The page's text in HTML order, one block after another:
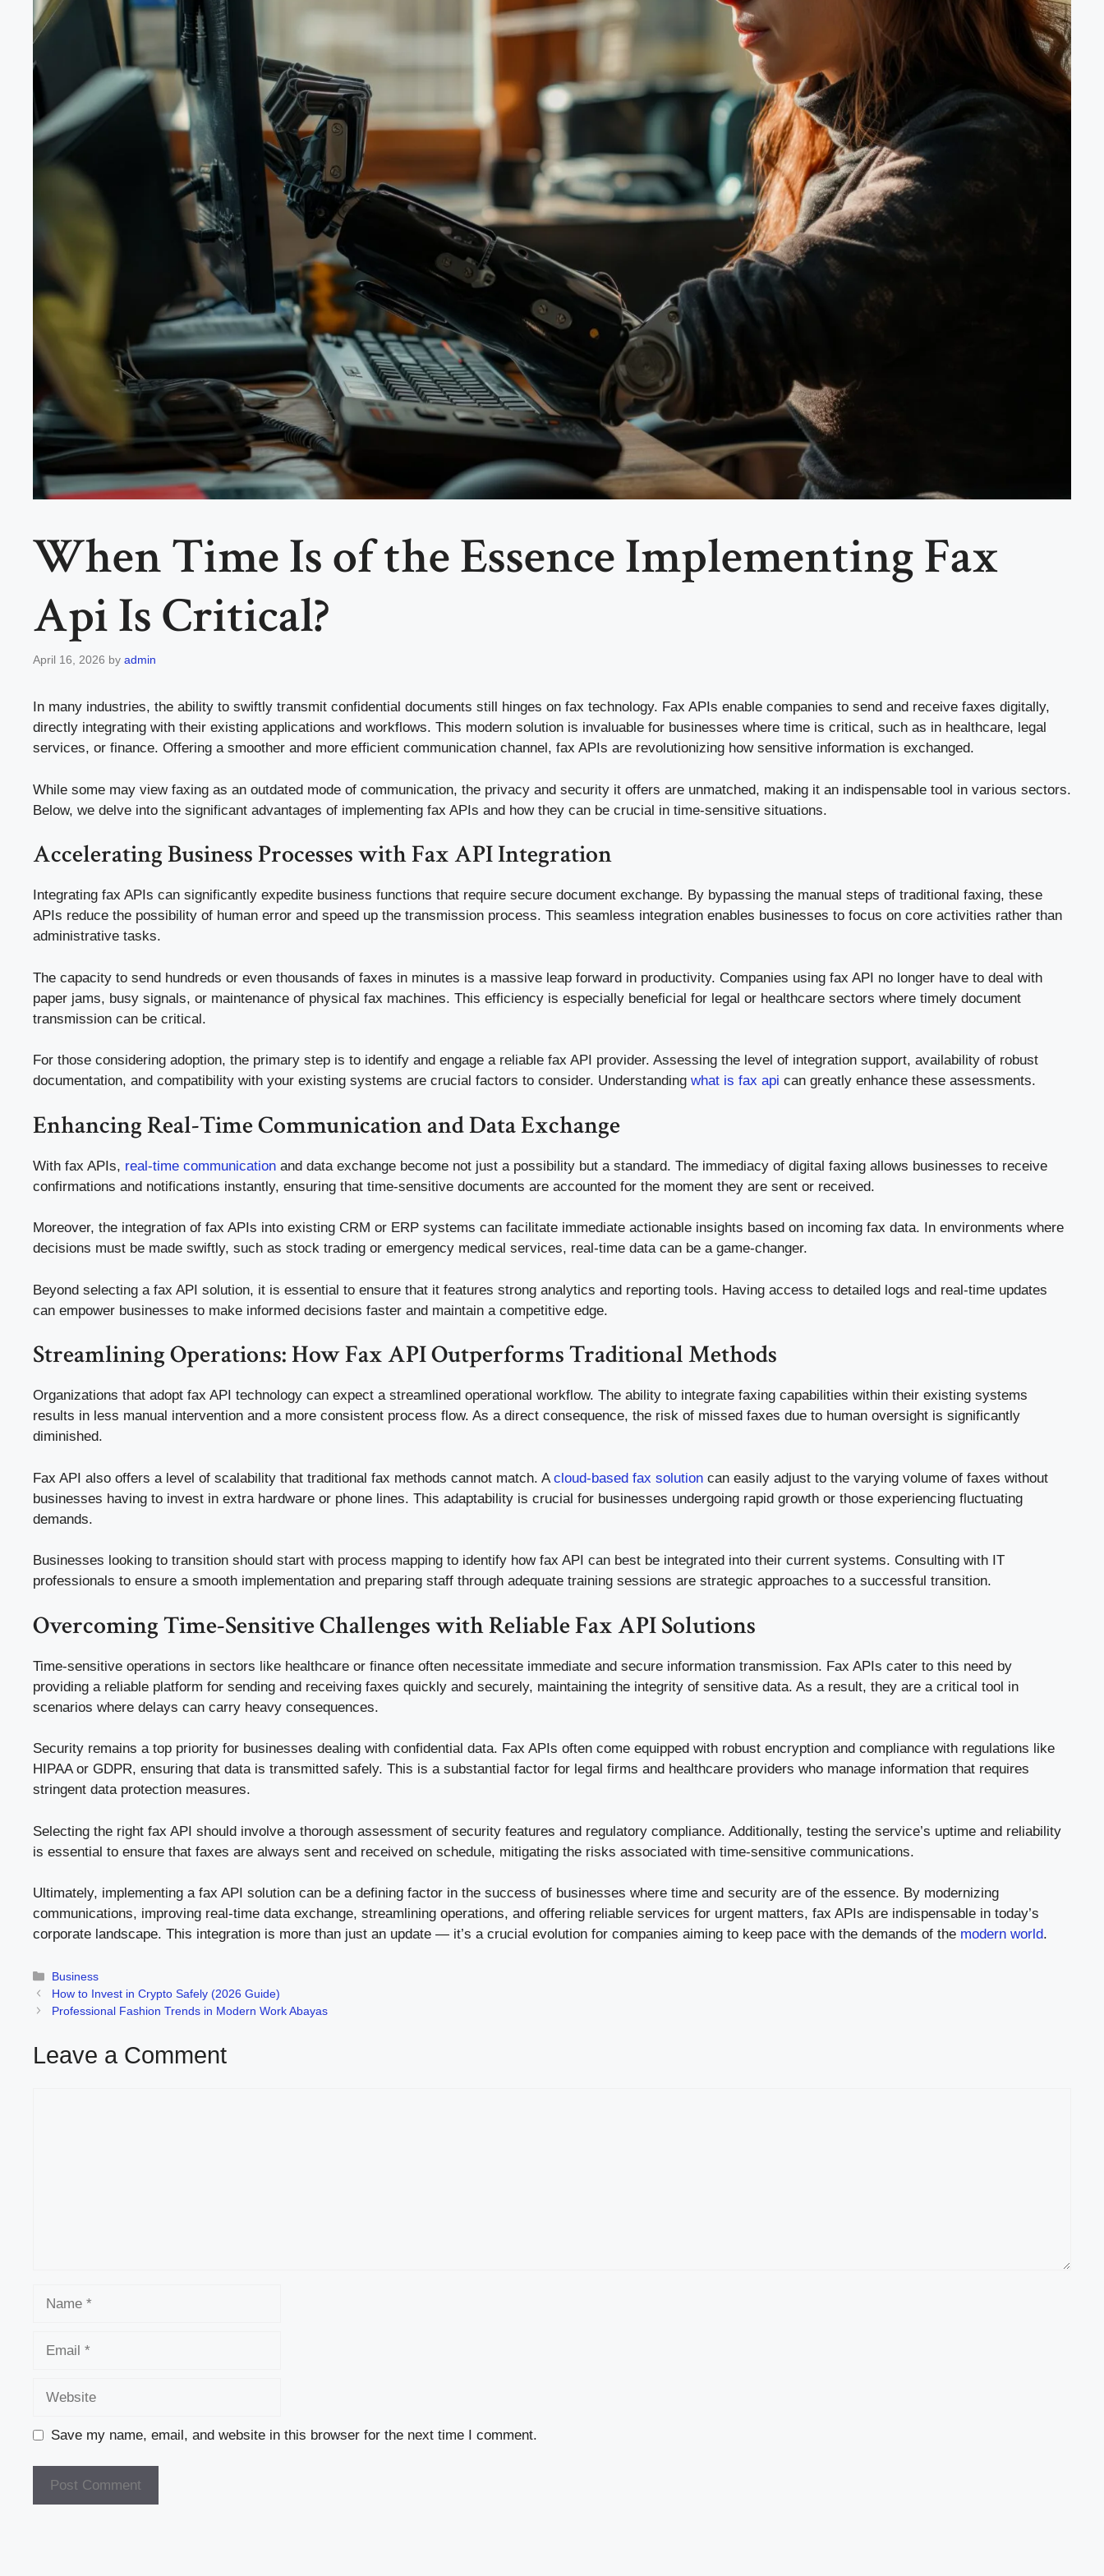
When Time Is of the Essence Implementing Fax
Api Is Critical?
April 16, 2026 by admin
In many industries, the ability to swiftly transmit confidential documents still hinges on fax technology. Fax APIs enable companies to send and receive faxes digitally,
directly integrating with their existing applications and workflows. This modern solution is invaluable for businesses where time is critical, such as in healthcare, legal
services, or finance. Offering a smoother and more efficient communication channel, fax APIs are revolutionizing how sensitive information is exchanged.
While some may view faxing as an outdated mode of communication, the privacy and security it offers are unmatched, making it an indispensable tool in various sectors.
Below, we delve into the significant advantages of implementing fax APIs and how they can be crucial in time-sensitive situations.
Accelerating Business Processes with Fax API Integration
Integrating fax APIs can significantly expedite business functions that require secure document exchange. By bypassing the manual steps of traditional faxing, these
APIs reduce the possibility of human error and speed up the transmission process. This seamless integration enables businesses to focus on core activities rather than
administrative tasks.
The capacity to send hundreds or even thousands of faxes in minutes is a massive leap forward in productivity. Companies using fax API no longer have to deal with
paper jams, busy signals, or maintenance of physical fax machines. This efficiency is especially beneficial for legal or healthcare sectors where timely document
transmission can be critical.
For those considering adoption, the primary step is to identify and engage a reliable fax API provider. Assessing the level of integration support, availability of robust
documentation, and compatibility with your existing systems are crucial factors to consider. Understanding what is fax api can greatly enhance these assessments.
Enhancing Real-Time Communication and Data Exchange
With fax APIs, real-time communication and data exchange become not just a possibility but a standard. The immediacy of digital faxing allows businesses to receive
confirmations and notifications instantly, ensuring that time-sensitive documents are accounted for the moment they are sent or received.
Moreover, the integration of fax APIs into existing CRM or ERP systems can facilitate immediate actionable insights based on incoming fax data. In environments where
decisions must be made swiftly, such as stock trading or emergency medical services, real-time data can be a game-changer.
Beyond selecting a fax API solution, it is essential to ensure that it features strong analytics and reporting tools. Having access to detailed logs and real-time updates
can empower businesses to make informed decisions faster and maintain a competitive edge.
Streamlining Operations: How Fax API Outperforms Traditional Methods
Organizations that adopt fax API technology can expect a streamlined operational workflow. The ability to integrate faxing capabilities within their existing systems
results in less manual intervention and a more consistent process flow. As a direct consequence, the risk of missed faxes due to human oversight is significantly
diminished.
Fax API also offers a level of scalability that traditional fax methods cannot match. A cloud-based fax solution can easily adjust to the varying volume of faxes without
businesses having to invest in extra hardware or phone lines. This adaptability is crucial for businesses undergoing rapid growth or those experiencing fluctuating
demands.
Businesses looking to transition should start with process mapping to identify how fax API can best be integrated into their current systems. Consulting with IT
professionals to ensure a smooth implementation and preparing staff through adequate training sessions are strategic approaches to a successful transition.
Overcoming Time-Sensitive Challenges with Reliable Fax API Solutions
Time-sensitive operations in sectors like healthcare or finance often necessitate immediate and secure information transmission. Fax APIs cater to this need by
providing a reliable platform for sending and receiving faxes quickly and securely, maintaining the integrity of sensitive data. As a result, they are a critical tool in
scenarios where delays can carry heavy consequences.
Security remains a top priority for businesses dealing with confidential data. Fax APIs often come equipped with robust encryption and compliance with regulations like
HIPAA or GDPR, ensuring that data is transmitted safely. This is a substantial factor for legal firms and healthcare providers who manage information that requires
stringent data protection measures.
Selecting the right fax API should involve a thorough assessment of security features and regulatory compliance. Additionally, testing the service’s uptime and reliability
is essential to ensure that faxes are always sent and received on schedule, mitigating the risks associated with time-sensitive communications.
Ultimately, implementing a fax API solution can be a defining factor in the success of businesses where time and security are of the essence. By modernizing
communications, improving real-time data exchange, streamlining operations, and offering reliable services for urgent matters, fax APIs are indispensable in today’s
corporate landscape. This integration is more than just an update — it’s a crucial evolution for companies aiming to keep pace with the demands of the modern world.
Categories
Business
How to Invest in Crypto Safely (2026 Guide)
Professional Fashion Trends in Modern Work Abayas
Leave a Comment
Save my name, email, and website in this browser for the next time I comment.